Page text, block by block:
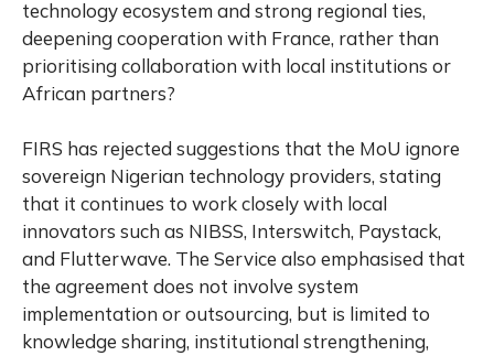
technology ecosystem and strong regional ties,
deepening cooperation with France, rather than
prioritising collaboration with local institutions or
African partners?
FIRS has rejected suggestions that the MoU ignore
sovereign Nigerian technology providers, stating
that it continues to work closely with local
innovators such as NIBSS, Interswitch, Paystack,
and Flutterwave. The Service also emphasised that
the agreement does not involve system
implementation or outsourcing, but is limited to
knowledge sharing, institutional strengthening,